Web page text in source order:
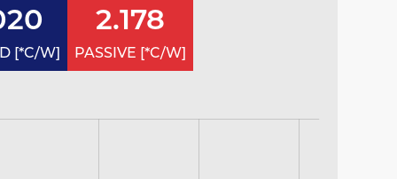
[*C/W]
2.178
PASSIVE [*C/W]